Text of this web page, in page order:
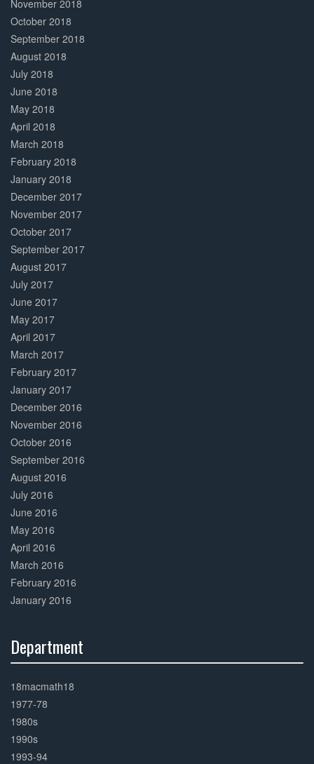
November 2018
October 2018
September 2018
August 2018
July 2018
June 2018
May 2018
April 2018
March 2018
February 2018
January 2018
December 2017
November 2017
October 2017
September 2017
August 2017
July 2017
June 2017
May 2017
April 2017
March 2017
February 2017
January 2017
December 2016
November 2016
October 2016
September 2016
August 2016
July 2016
June 2016
May 2016
April 2016
March 2016
February 2016
January 2016
Department
Complete
18macmath18
1977-78
1980s
1990s
1993-94